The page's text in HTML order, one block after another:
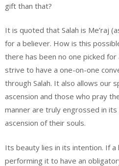
gift than that?
It is quoted that Salah is Me’raj
for a believer. How is this
there has been no one picked for
strive to have a one-on-one
through Salah. It also allows our
ascension and those who pray
manner are truly engrossed in
ascension of their souls.
Its beauty lies in its intention. If
performing it to have an